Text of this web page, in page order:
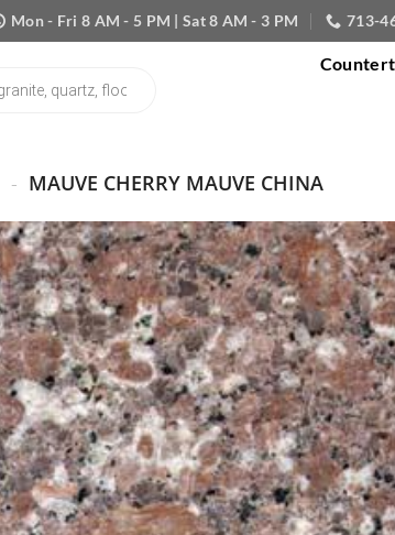
Mon - Fri 8 AM - 5 PM | Sat 8 AM - 3 PM 713-
- MAUVE CHERRY MAUVE CHINA